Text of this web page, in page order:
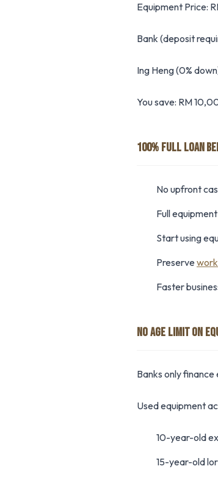
Equipment Price:
Bank (deposit
Ing Heng (0%
You save: RM
100% FULL LOAN
No upfront
Full
Start using
Preserve
Faster
NO AGE LIMIT ON
Banks only
Used equipment
10-year-old
15-year-old